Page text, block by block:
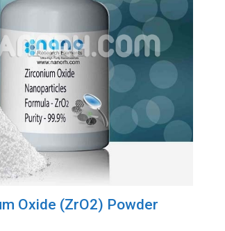
Oxide (ZrO2) Powder